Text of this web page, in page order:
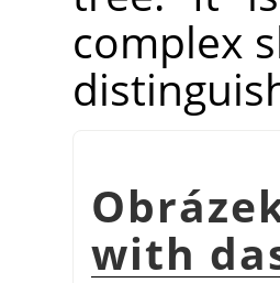
complex
with